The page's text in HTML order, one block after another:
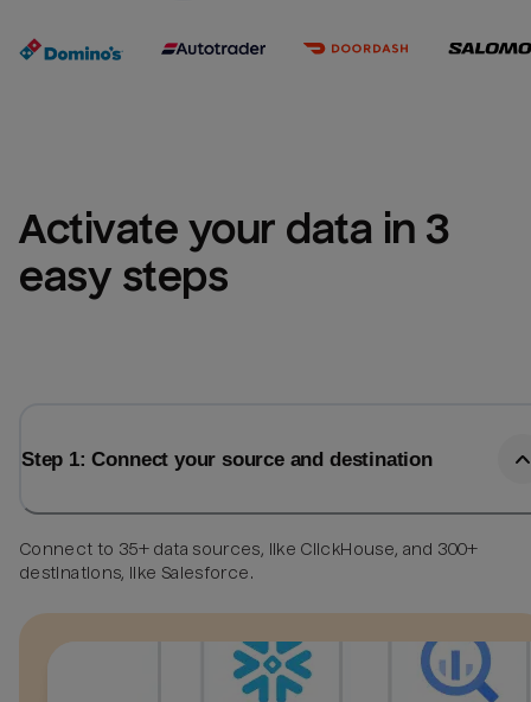
Activate your data in 3
easy steps
Step 1: Connect your source and destination
Connect to 35+ data sources, like ClickHouse, and 300+
destinations, like Salesforce.